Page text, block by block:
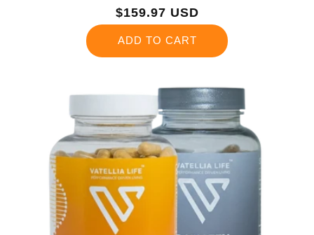
Regular
$159.97 USD
ADD TO CART